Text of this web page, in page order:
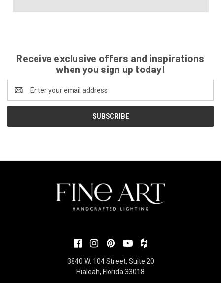
Receive exclusive offers and inspirations
when you sign up today!
Address
3840 W. 104 Street, Suite 20
Hialeah, Florida 33018